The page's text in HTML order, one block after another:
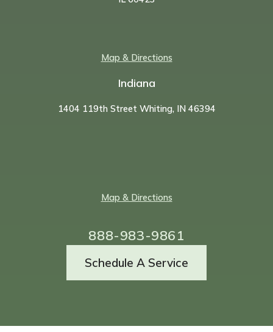
Map & Directions
Indiana
1404 119th Street Whiting, IN 46394
Map & Directions
888-983-9861
Schedule A Service